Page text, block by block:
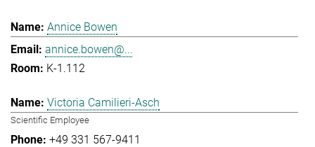
Annice Bowen
annice.bowen@...
K-1.112
Victoria Camilieri-Asch
Scientific Employee
+49 331 567-9411